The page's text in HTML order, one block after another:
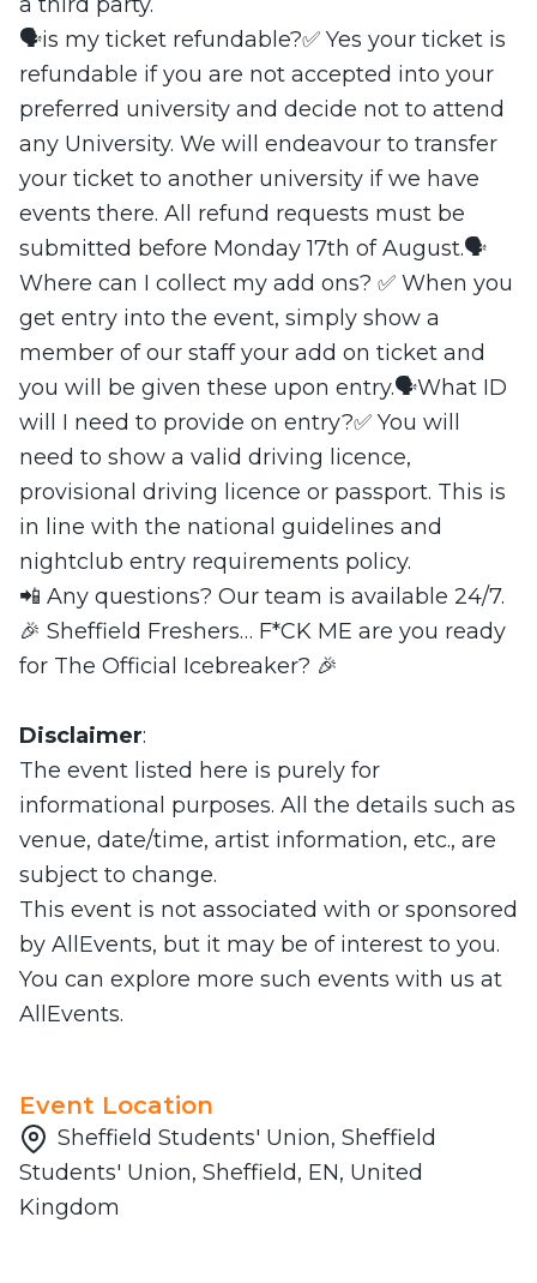
🗣️is my ticket refundable?✅ Yes your ticket is
refundable if you are not accepted into your
preferred university and decide not to attend
any University. We will endeavour to transfer
your ticket to another university if we have
events there. All refund requests must be
submitted before Monday 17th of August.🗣️
Where can I collect my add ons? ✅ When you
get entry into the event, simply show a
member of our staff your add on ticket and
you will be given these upon entry.🗣️What ID
will I need to provide on entry?✅ You will
need to show a valid driving licence,
provisional driving licence or passport. This is
in line with the national guidelines and
nightclub entry requirements policy.
📲 Any questions? Our team is available 24/7.
🎉 Sheffield Freshers… F*CK ME are you ready
for The Official Icebreaker? 🎉
Disclaimer:
The event listed here is purely for
informational purposes. All the details such as
venue, date/time, artist information, etc., are
subject to change.
This event is not associated with or sponsored
by AllEvents, but it may be of interest to you.
You can explore more such events with us at
AllEvents.
Event Location
Sheffield Students' Union, Sheffield
Students' Union, Sheffield, EN, United
Kingdom